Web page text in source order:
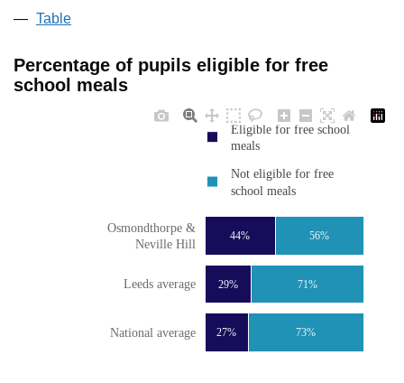
Table
Percentage of pupils eligible for free
school meals
27%
29%
44%
73%
71%
56%
National average
Leeds average
Osmondthorpe &
Neville Hill
Eligible for free school
meals
Not eligible for free
school meals